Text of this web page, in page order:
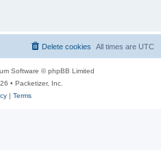
All times are UTC
Delete cookies
Software © phpBB Limited
• Packetizer, Inc.
| Terms